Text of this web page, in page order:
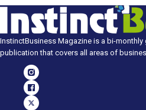
InstinctBusiness Magazine is a bi-
publication that covers all areas of